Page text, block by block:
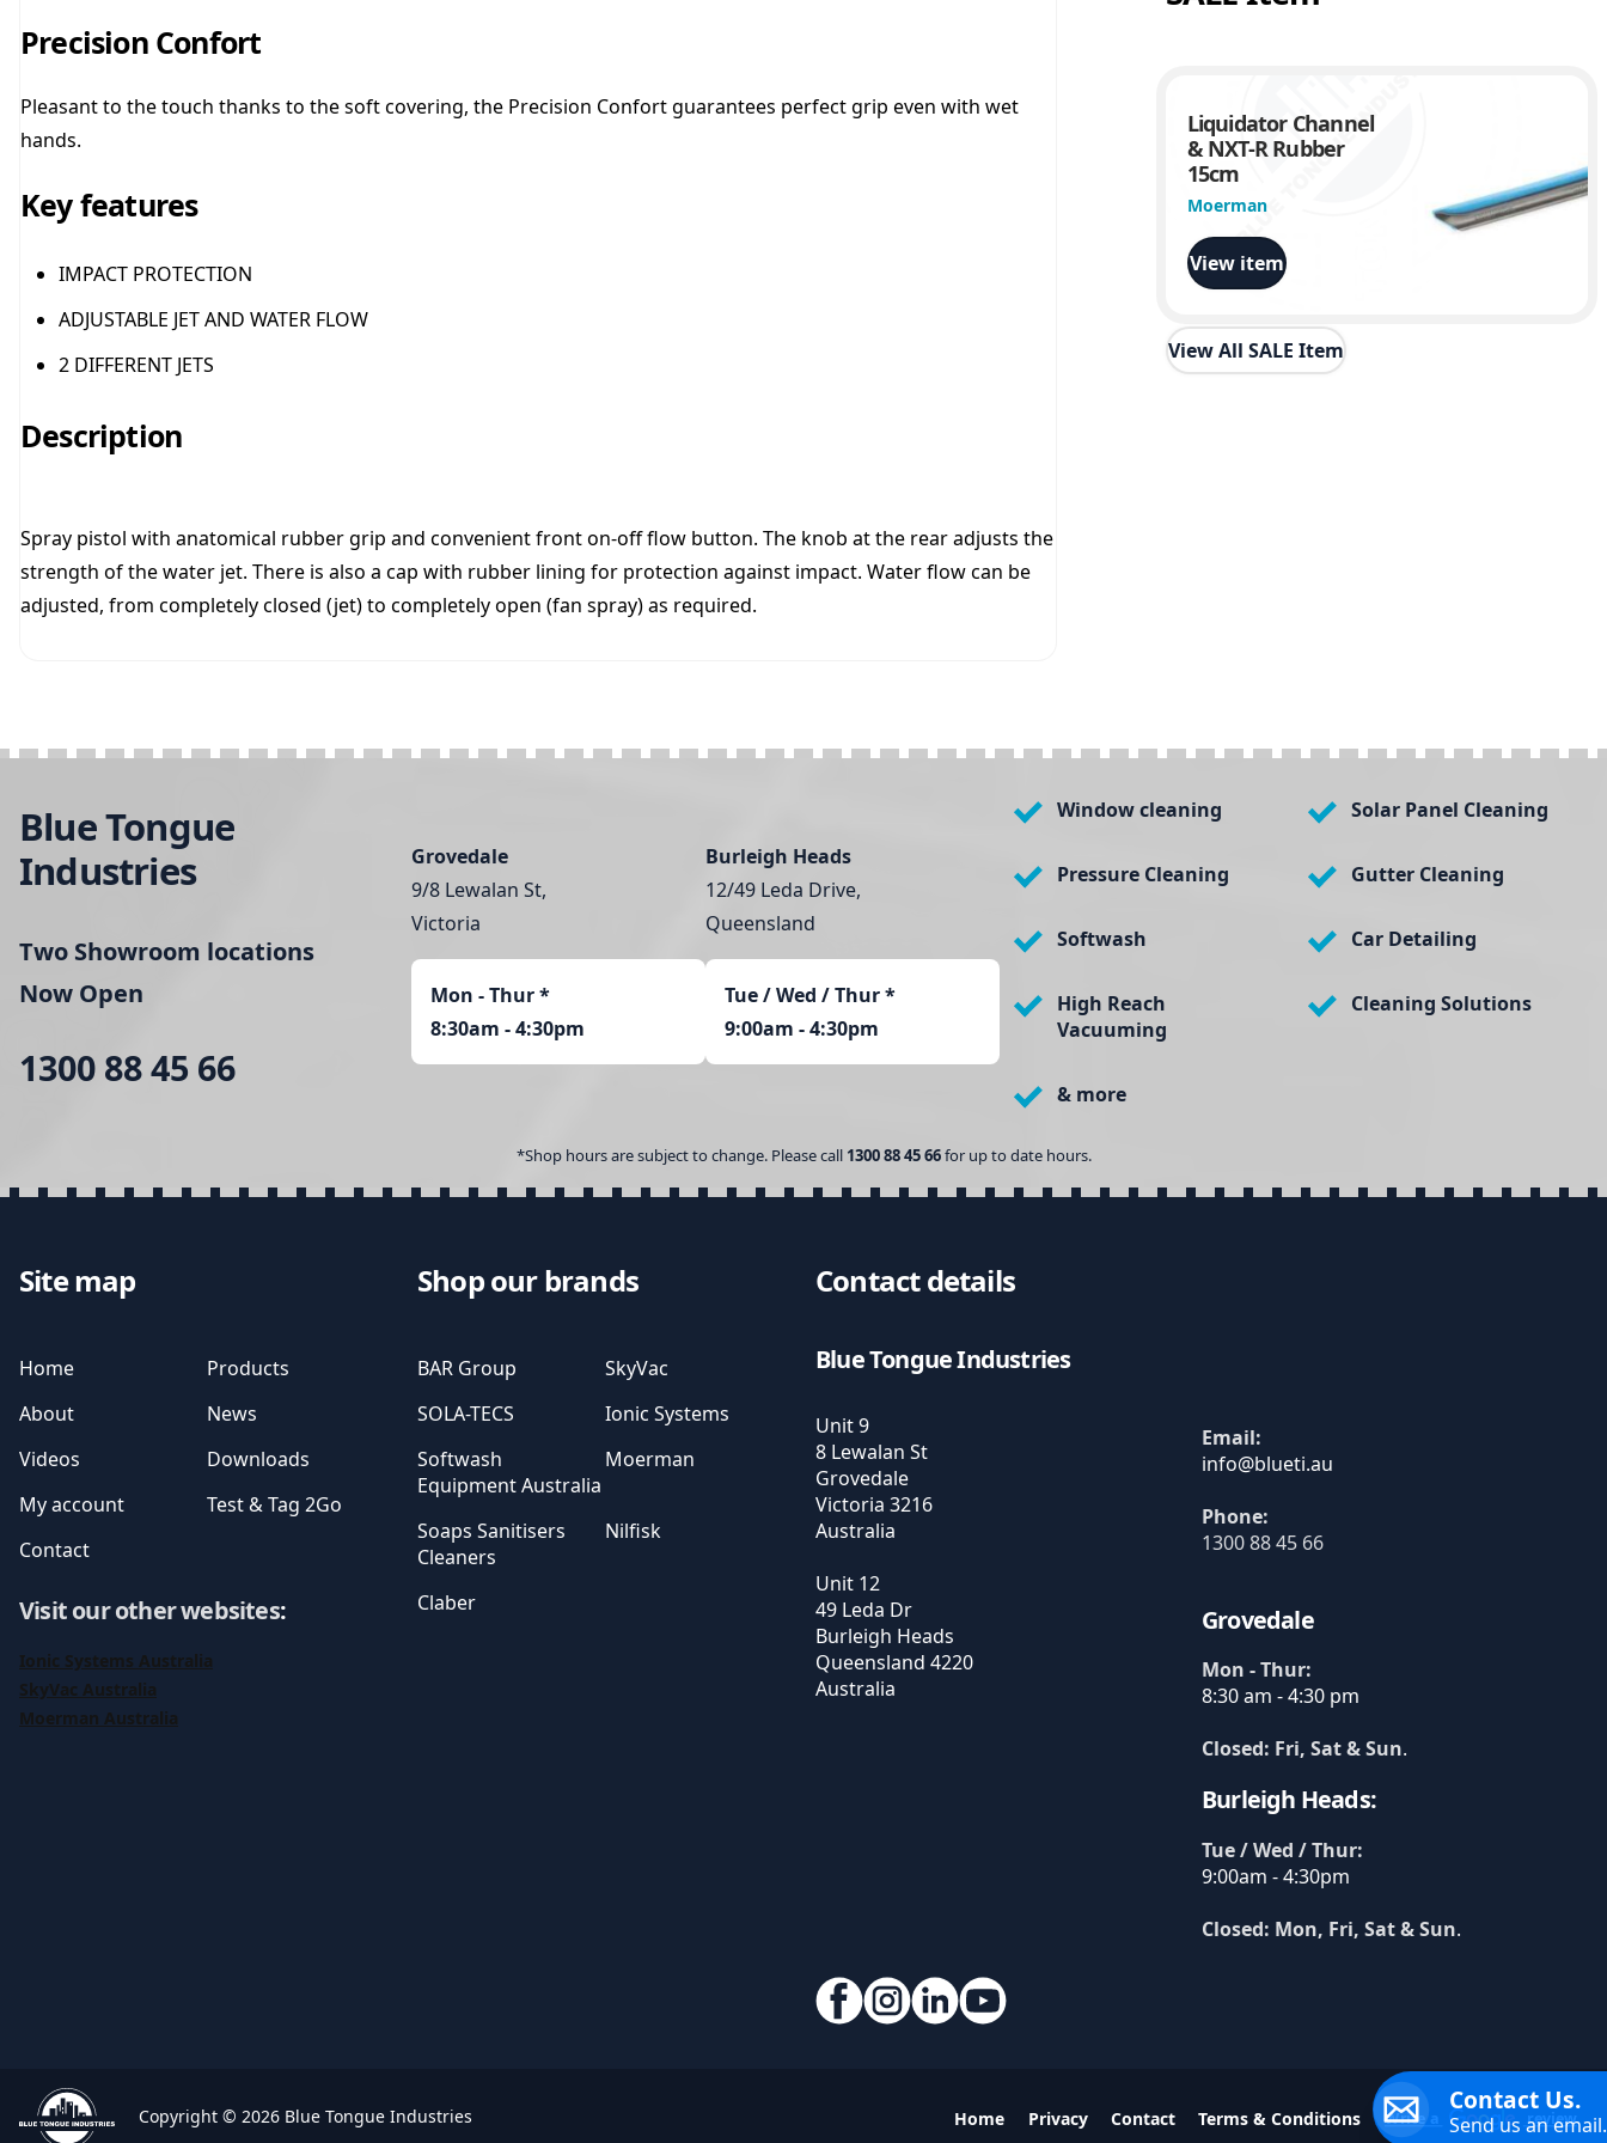
t
Precision Confort
Pleasant to the touch thanks to the soft covering, the Precision Confort guarantees perfect grip even with wet
hands.
Key features
IMPACT PROTECTION
ADJUSTABLE JET AND WATER FLOW
2 DIFFERENT JETS
Description
Spray pistol with anatomical rubber grip and convenient front on-off flow button. The knob at the rear adjusts the
strength of the water jet. There is also a cap with rubber lining for protection against impact. Water flow can be
adjusted, from completely closed (jet) to completely open (fan spray) as required.
Liquidator Channel
& NXT-R Rubber
15cm
Moerman
View item
View All SALE Item
Blue Tongue
Industries
Two Showroom locations
Now Open
1300 88 45 66
Grovedale
9/8 Lewalan St,
Victoria
Mon - Thur*
8:30am - 4:30pm
Burleigh Heads
12/49 Leda Drive,
Queensland
Tue / Wed / Thur *
9:00am - 4:30pm
Window cleaning Solar Panel Cleaning
Pressure Cleaning Gutter Cleaning
Softwash Car Detailing
High Reach
Vacuuming
Cleaning Solutions
& more
*Shop hours are subject to change. Please call 1300 88 45 66for up to date hours.
Site map
Home
Products
About
News
Videos
Downloads
My account
Test & Tag 2Go
Contact
Visit our other websites:
Ionic Systems Australia
SkyVac Australia
Moerman Australia
Shop our brands
BAR Group
SkyVac
SOLA-TECS
Ionic Systems
Softwash
Equipment Australia
Moerman
Soaps Sanitisers
Cleaners
Nilfisk
Claber
Contact details
Blue Tongue Industries
Unit 9
8 Lewalan St
Grovedale
Victoria 3216
Australia
Unit 12
49 Leda Dr
Burleigh Heads
Queensland 4220
Australia
Email:
Phone:
1300 88 45 66
Grovedale
Mon - Thur:
8:30 am - 4:30 pm
Closed: Fri, Sat & Sun.
Burleigh Heads:
Tue / Wed / Thur:
9:00am - 4:30pm
Closed: Mon, Fri, Sat & Sun.
Copyright © 2026 Blue Tongue Industries Home Privacy Contact Terms & Conditions Write a review
Contact Us.
Send us an email.